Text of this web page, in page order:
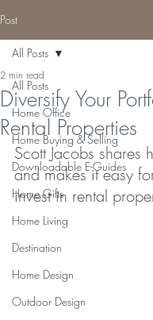
Post
All Posts
Home Office
Home Buying & Selling
Downloadable E-Guides
Home Gifts
Home Living
Destination
Home Design
Outdoor Design
All Posts
Diversify Your
Rental Properties
2 min read
Scott Jacobs shares
and makes it easy
invest in rental